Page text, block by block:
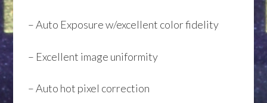
– Auto Exposure w/excellent color fidelity
– Excellent image uniformity
– Auto hot pixel correction